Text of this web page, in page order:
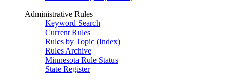
Administrative Rules
Keyword Search
Current Rules
Rules by Topic (Index)
Rules Archive
Minnesota Rule Status
State Register